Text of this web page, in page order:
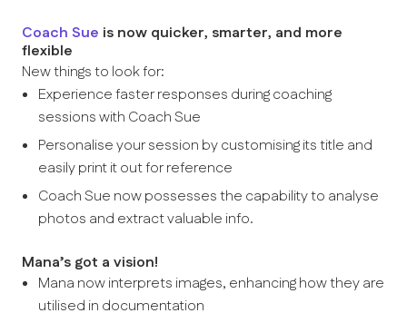
Coach Sue is now quicker, smarter, and more
flexible
New things to look for:
Experience faster responses during coaching
sessions with Coach Sue
Personalise your session by customising its title and
easily print it out for reference
Coach Sue now possesses the capability to analyse
photos and extract valuable info.
Mana’s got a vision!
Mana now interprets images, enhancing how they are
utilised in documentation